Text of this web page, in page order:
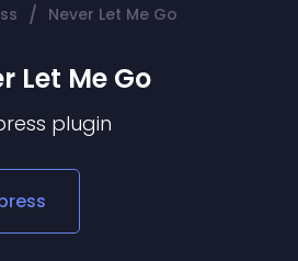
/ Never Let Me Go
Let Me Go
plugin